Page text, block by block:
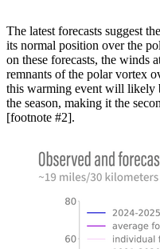
The latest forecasts suggest
its normal position over the
on these forecasts, the winds
remnants of the polar vortex
this warming event will likely
the season, making it the
[footnote #2].